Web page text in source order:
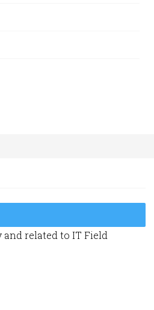
and related to IT Field